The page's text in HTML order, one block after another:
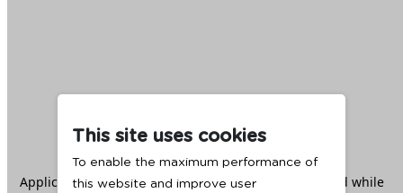
This site uses cookies
To enable the maximum performance of
this website and improve user
Application error: aclient -side exception has occurred while